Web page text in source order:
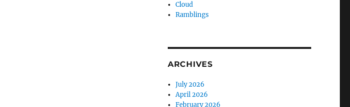
Cloud
Ramblings
ARCHIVES
July 2026
April 2026
February 2026